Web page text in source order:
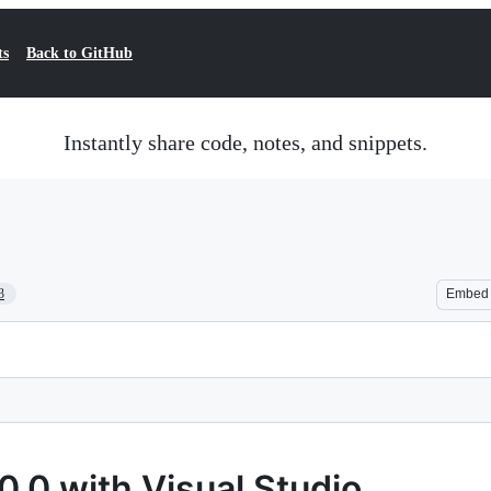
Back to GitHub
Instantly share code, notes, and snippets.
Embed